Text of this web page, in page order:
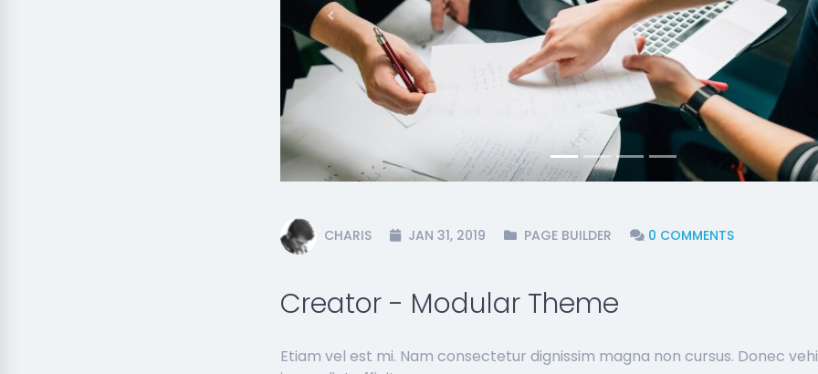
Previous
CHARIS JAN 31, 2019 PAGE BUILDER 0 COMMENTS
Creator - Modular Theme
Etiam vel est mi. Nam consectetur dignissim magna non cursus. Donec